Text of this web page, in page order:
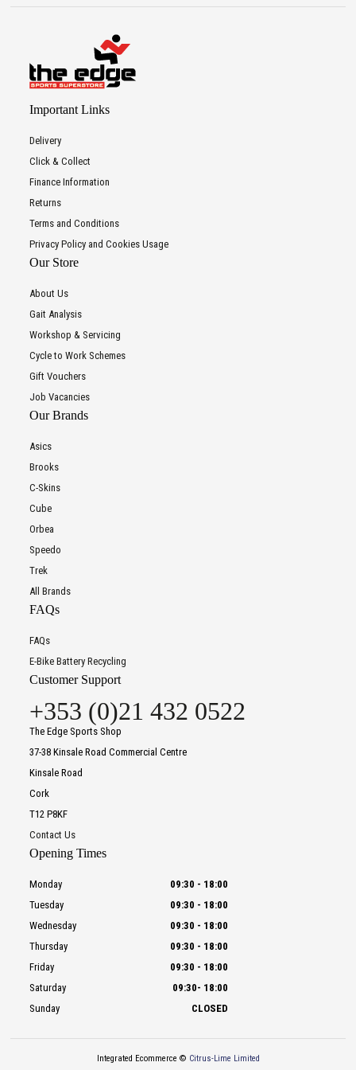
Important Links
Delivery
Click & Collect
Finance Information
Returns
Terms and Conditions
Privacy Policy and Cookies Usage
Our Store
About Us
Gait Analysis
Workshop & Servicing
Cycle to Work Schemes
Gift Vouchers
Job Vacancies
Our Brands
Asics
Brooks
C-Skins
Cube
Orbea
Speedo
Trek
All Brands
FAQs
FAQs
E-Bike Battery Recycling
Customer Support
+353 (0)21 432 0522
The Edge Sports Shop
37-38 Kinsale Road Commercial Centre
Kinsale Road
Cork
T12 P8KF
Contact Us
Opening Times
Monday 09:30 - 18:00
Tuesday
09:30 - 18:00
Wednesday
09:30 - 18:00
Thursday
09:30 - 18:00
Friday
09:30 - 18:00
Saturday
09:30- 18:00
Sunday
CLOSED
Integrated Ecommerce © Citrus-Lime Limited